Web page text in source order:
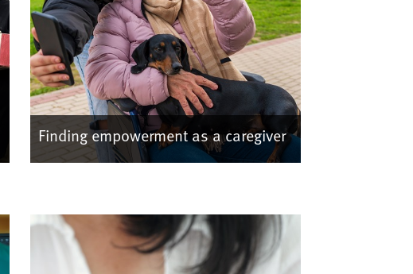
Finding empowerment as a caregiver